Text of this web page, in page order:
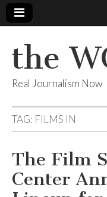
the
Real Journalism Now
TAG: FILMS IN
The Film
Center